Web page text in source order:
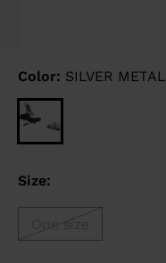
Color: SILVER METAL
Size:
One size